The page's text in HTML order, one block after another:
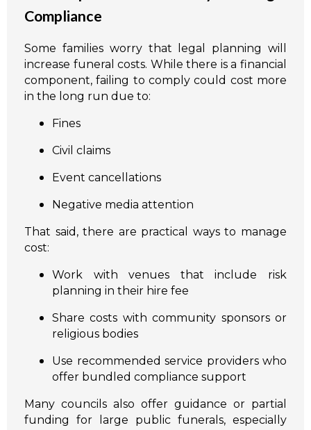
Compliance
Some families worry that legal planning will
increase funeral costs. While there is a financial
component, failing to comply could cost more
in the long run due to:
Fines
Civil claims
Event cancellations
Negative media attention
That said, there are practical ways to manage
cost:
Work with venues that include risk
planning in their hire fee
Share costs with community sponsors or
religious bodies
Use recommended service providers who
offer bundled compliance support
Many councils also offer guidance or partial
funding for large public funerals, especially